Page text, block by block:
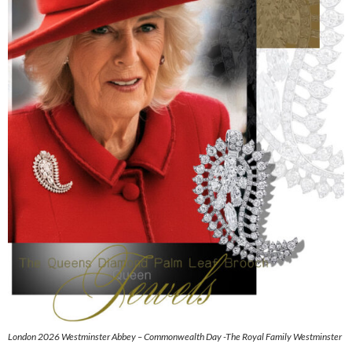
London 2026 Westminster Abbey – Commonwealth Day -The Royal Family Westminster